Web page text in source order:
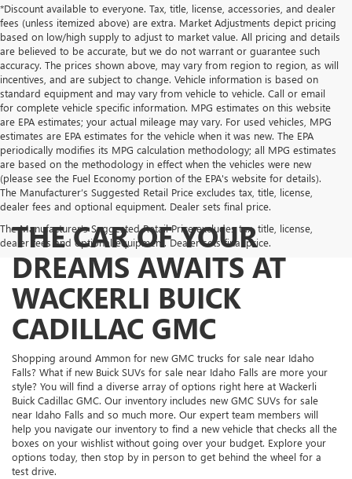
*Discount available to everyone. Tax, title, license, accessories, and dealer
fees (unless itemized above) are extra. Market Adjustments depict pricing
based on low/high supply to adjust to market value. All pricing and details
are believed to be accurate, but we do not warrant or guarantee such
accuracy. The prices shown above, may vary from region to region, as will
incentives, and are subject to change. Vehicle information is based on
standard equipment and may vary from vehicle to vehicle. Call or email
for complete vehicle specific information. MPG estimates on this website
are EPA estimates; your actual mileage may vary. For used vehicles, MPG
estimates are EPA estimates for the vehicle when it was new. The EPA
periodically modifies its MPG calculation methodology; all MPG estimates
are based on the methodology in effect when the vehicles were new
(please see the Fuel Economy portion of the EPA's website for details).
The Manufacturer’s Suggested Retail Price excludes tax, title, license,
dealer fees and optional equipment. Dealer sets final price.
The Manufacturer's Suggested Retail Price excludes tax, title, license,
dealer fees and optional equipment. Dealer sets final price.
THE CAR OF YOUR
DREAMS AWAITS AT
WACKERLI BUICK
CADILLAC GMC
Shopping around Ammon for new GMC trucks for sale near Idaho
Falls? What if new Buick SUVs for sale near Idaho Falls are more your
style? You will find a diverse array of options right here at Wackerli
Buick Cadillac GMC. Our inventory includes new GMC SUVs for sale
near Idaho Falls and so much more. Our expert team members will
help you navigate our inventory to find a new vehicle that checks all the
boxes on your wishlist without going over your budget. Explore your
options today, then stop by in person to get behind the wheel for a
test drive.